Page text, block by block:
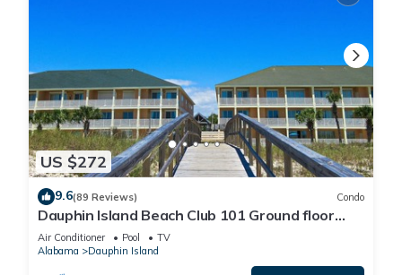
US $272
9.6(89 Reviews) Condo
Dauphin Island Beach Club 101 Ground floor
walk right out to Pools and Beach!
Air Conditioner Pool
TV
Alabama
Dauphin Island